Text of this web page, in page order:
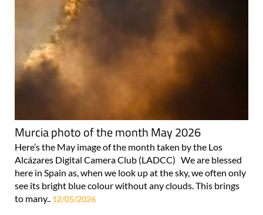
Murcia photo of the month May 2026
Here’s the May image of the month taken by the Los
Alcázares Digital Camera Club (LADCC) We are blessed
here in Spain as, when we look up at the sky, we often only
see its bright blue colour without any clouds. This brings
to many.. 12/05/2026